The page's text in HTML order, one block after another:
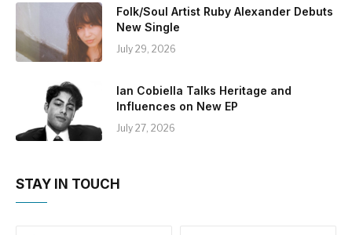
Folk/Soul Artist Ruby Alexander Debuts
New Single
July 29, 2026
Ian Cobiella Talks Heritage and
Influences on New EP
July 27, 2026
STAY IN TOUCH